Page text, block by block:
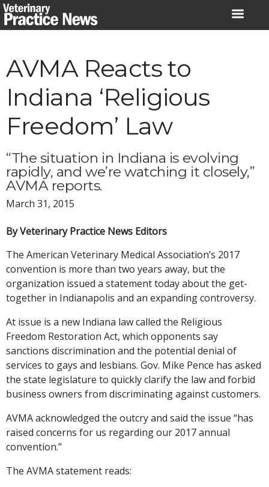
Skip
to
AVMA Reacts to
Indiana ‘Religious
Freedom’ Law
“The situation in Indiana is evolving
rapidly, and we’re watching it closely,”
AVMA reports.
March 31, 2015
By Veterinary Practice News Editors
The American Veterinary Medical Association’s 2017
convention is more than two years away, but the
organization issued a statement today about the get-
together in Indianapolis and an expanding controversy.
At issue is a new Indiana law called the Religious
Freedom Restoration Act, which opponents say
sanctions discrimination and the potential denial of
services to gays and lesbians. Gov. Mike Pence has asked
the state legislature to quickly clarify the law and forbid
business owners from discriminating against customers.
AVMA acknowledged the outcry and said the issue “has
raised concerns for us regarding our 2017 annual
convention.”
The AVMA statement reads: